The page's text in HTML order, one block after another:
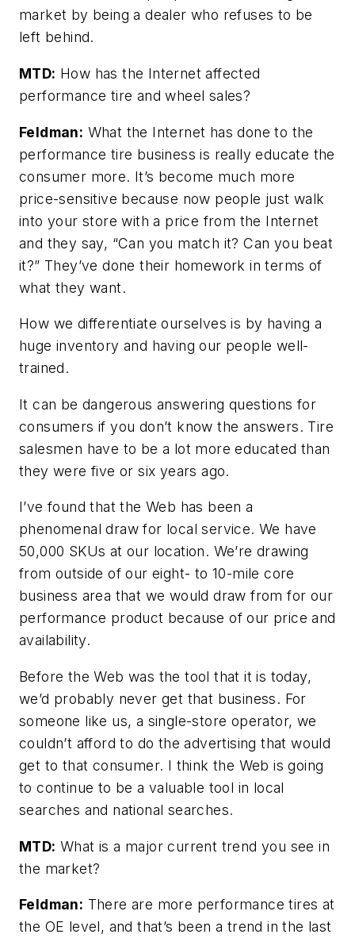
market by being a dealer who refuses to be
left behind.
MTD: How has the Internet affected
performance tire and wheel sales?
Feldman: What the Internet has done to the
performance tire business is really educate the
consumer more. It’s become much more
price-sensitive because now people just walk
into your store with a price from the Internet
and they say, “Can you match it? Can you beat
it?” They’ve done their homework in terms of
what they want.
How we differentiate ourselves is by having a
huge inventory and having our people well-
trained.
It can be dangerous answering questions for
consumers if you don’t know the answers. Tire
salesmen have to be a lot more educated than
they were five or six years ago.
I’ve found that the Web has been a
phenomenal draw for local service. We have
50,000 SKUs at our location. We’re drawing
from outside of our eight- to 10-mile core
business area that we would draw from for our
performance product because of our price and
availability.
Before the Web was the tool that it is today,
we’d probably never get that business. For
someone like us, a single-store operator, we
couldn’t afford to do the advertising that would
get to that consumer. I think the Web is going
to continue to be a valuable tool in local
searches and national searches.
MTD: What is a major current trend you see in
the market?
Feldman: There are more performance tires at
the OE level, and that’s been a trend in the last